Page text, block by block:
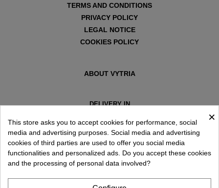
TERMS AND CONDITIONS
PRIVACY POLICY
LEGAL NOTICE
COOKIES POLICY
ABOUT VYTRIA
DELIVERY IN
×
This store asks you to accept cookies for performance, social
media and advertising purposes. Social media and advertising
cookies of third parties are used to offer you social media
functionalities and personalized ads. Do you accept these cookies
and the processing of personal data involved?